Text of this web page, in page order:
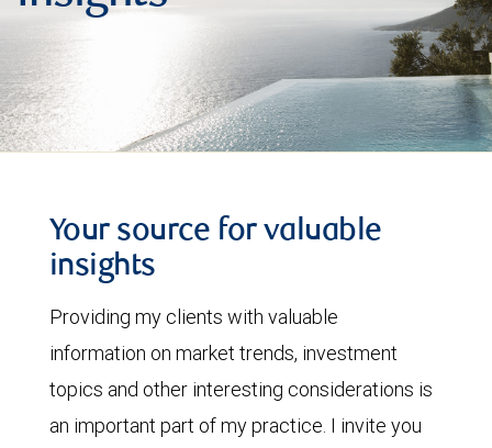
Your source for valuable
insights
Providing my clients with valuable
information on market trends, investment
topics and other interesting considerations is
an important part of my practice. I invite you